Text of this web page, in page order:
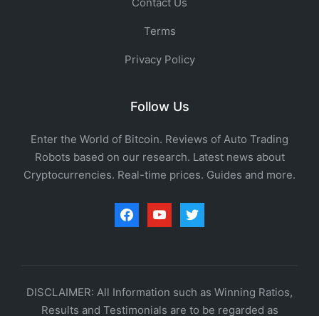
Terms
Privacy Policy
Follow Us
Enter the World of Bitcoin. Reviews of Auto Trading
Robots based on our research. Latest news about
Cryptocurrencies. Real-time prices. Guides and more.
facebookyoutubetwitter
DISCLAIMER: All Information such as Winning Ratios,
Results and Testimonials are to be regarded as